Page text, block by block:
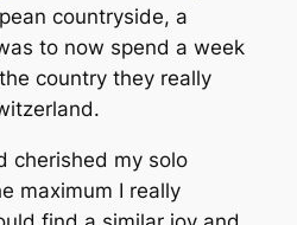
countryside, a
to now spend a week
country they really
cherished my solo
maximum I really